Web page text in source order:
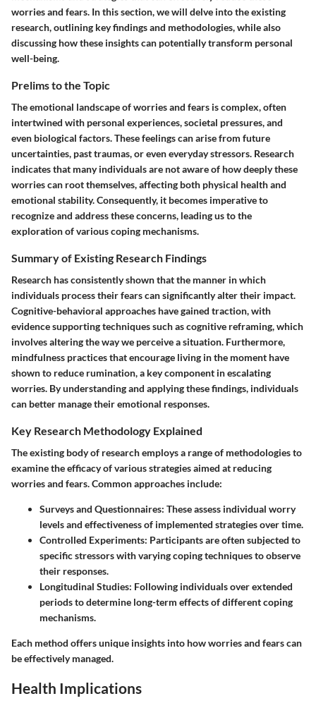
worries and fears. In this section, we will delve into the existing
research, outlining key findings and methodologies, while also
discussing how these insights can potentially transform personal
well-being.
Prelims to the Topic
The emotional landscape of worries and fears is complex, often
intertwined with personal experiences, societal pressures, and
even biological factors. These feelings can arise from future
uncertainties, past traumas, or even everyday stressors. Research
indicates that many individuals are not aware of how deeply these
worries can root themselves, affecting both physical health and
emotional stability. Consequently, it becomes imperative to
recognize and address these concerns, leading us to the
exploration of various coping mechanisms.
Summary of Existing Research Findings
Research has consistently shown that the manner in which
individuals process their fears can significantly alter their impact.
Cognitive-behavioral approaches have gained traction, with
evidence supporting techniques such as cognitive reframing, which
involves altering the way we perceive a situation. Furthermore,
mindfulness practices that encourage living in the moment have
shown to reduce rumination, a key component in escalating
worries. By understanding and applying these findings, individuals
can better manage their emotional responses.
Key Research Methodology Explained
The existing body of research employs a range of methodologies to
examine the efficacy of various strategies aimed at reducing
worries and fears. Common approaches include:
Surveys and Questionnaires: These assess individual worry
levels and effectiveness of implemented strategies over time.
Controlled Experiments: Participants are often subjected to
specific stressors with varying coping techniques to observe
their responses.
Longitudinal Studies: Following individuals over extended
periods to determine long-term effects of different coping
mechanisms.
Each method offers unique insights into how worries and fears can
be effectively managed.
Health Implications